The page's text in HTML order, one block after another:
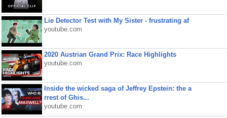
Lie Detector Test with My Sister - frustrating af
youtube.com
2020 Austrian Grand Prix: Race Highlights
youtube.com
Inside the wicked saga of Jeffrey Epstein: the a
rrest of Ghis...
youtube.com